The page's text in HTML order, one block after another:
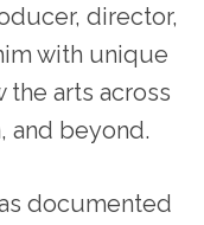
director,
with unique
the arts across
and beyond.
documented